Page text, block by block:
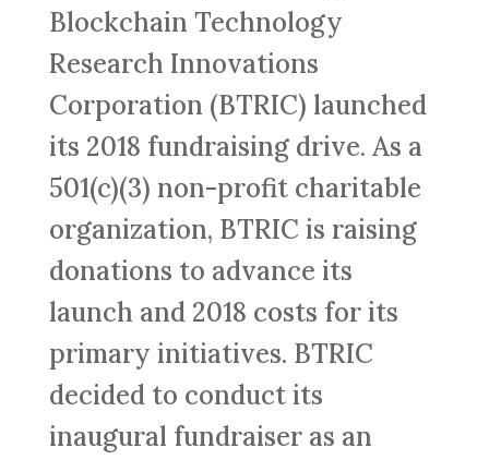
Blockchain Technology
Research Innovations
Corporation (BTRIC) launched
its 2018 fundraising drive. As a
501(c)(3) non-profit charitable
organization, BTRIC is raising
donations to advance its
launch and 2018 costs for its
primary initiatives. BTRIC
decided to conduct its
inaugural fundraiser as an